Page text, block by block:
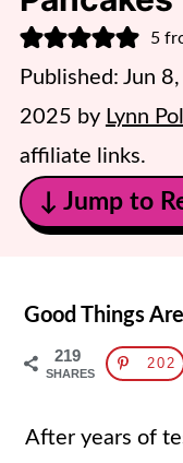
5
Published: Jun
2025 by Lynn
affiliate links.
↓ Jump to
Good Things
219
SHARES
202
After years of